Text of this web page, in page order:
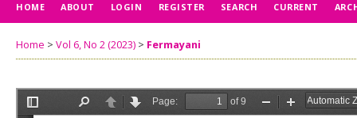
HOME ABOUT LOGIN REGISTER SEARCH CURRENT
Home > Vol 6, No 2 (2023) > Fermayani